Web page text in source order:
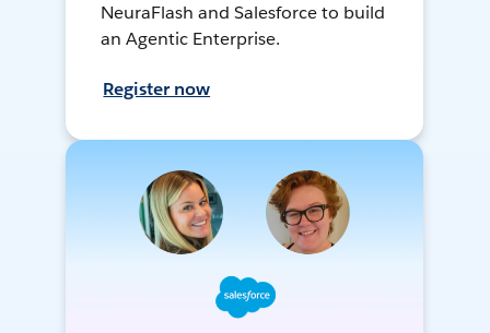
NeuraFlash and Salesforce to build
an Agentic Enterprise.
Register now